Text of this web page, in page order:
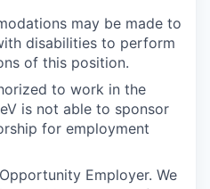
may be made to
disabilities to perform
of this position.
to work in the
is not able to sponsor
for employment
Employer. We